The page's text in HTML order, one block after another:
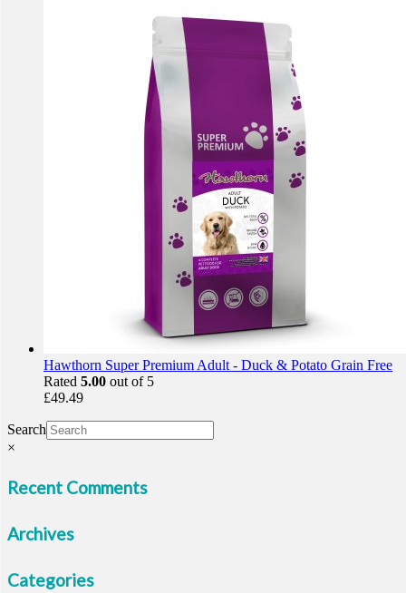
Hawthorn Super Premium Adult - Duck & Potato Grain Free
Rated 5.00 out of 5
£49.49
Search
×
Recent Comments
Archives
Categories